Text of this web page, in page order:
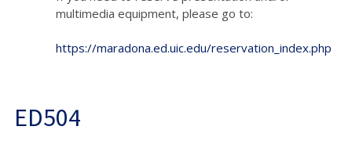
multimedia equipment, please go to:
https://maradona.ed.uic.edu/reservation_index.php
ED504